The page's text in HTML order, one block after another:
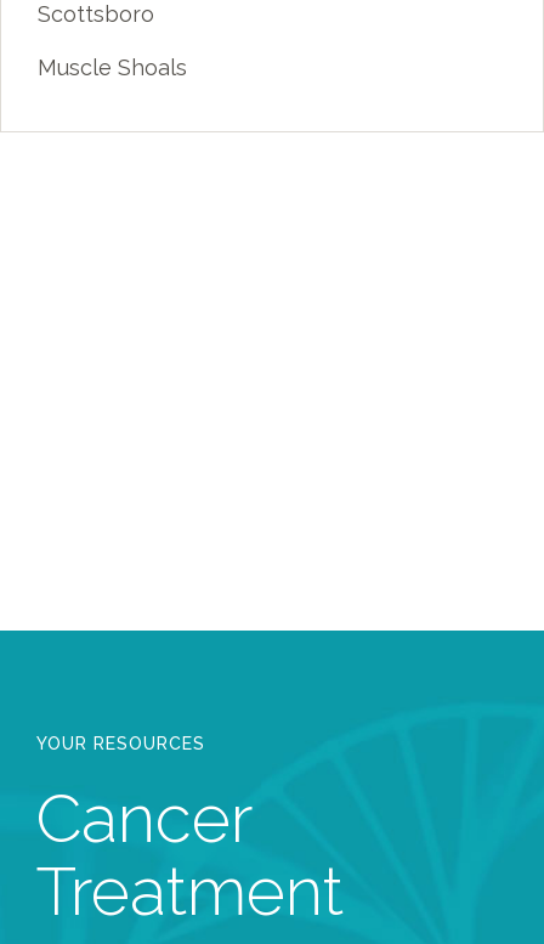
Scottsboro
Muscle Shoals
YOUR RESOURCES
Cancer
Treatment